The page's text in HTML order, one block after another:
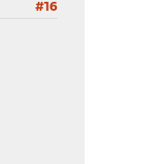
#16